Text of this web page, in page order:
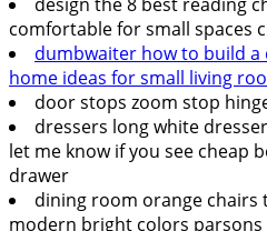
comfortable for small spaces
dumbwaiter how to build
home ideas for small living
door stops zoom stop
dressers long white
let me know if you see cheap
drawer
dining room orange chairs
modern bright colors parsons